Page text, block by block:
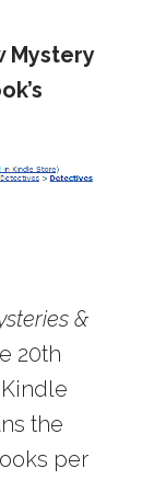
Mystery
&
20th
the
per